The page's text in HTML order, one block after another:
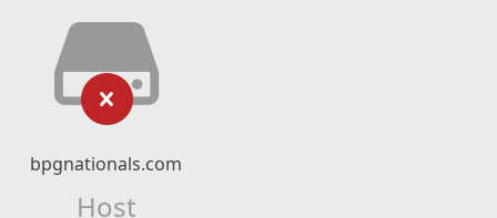
bpgnationals.com
Host